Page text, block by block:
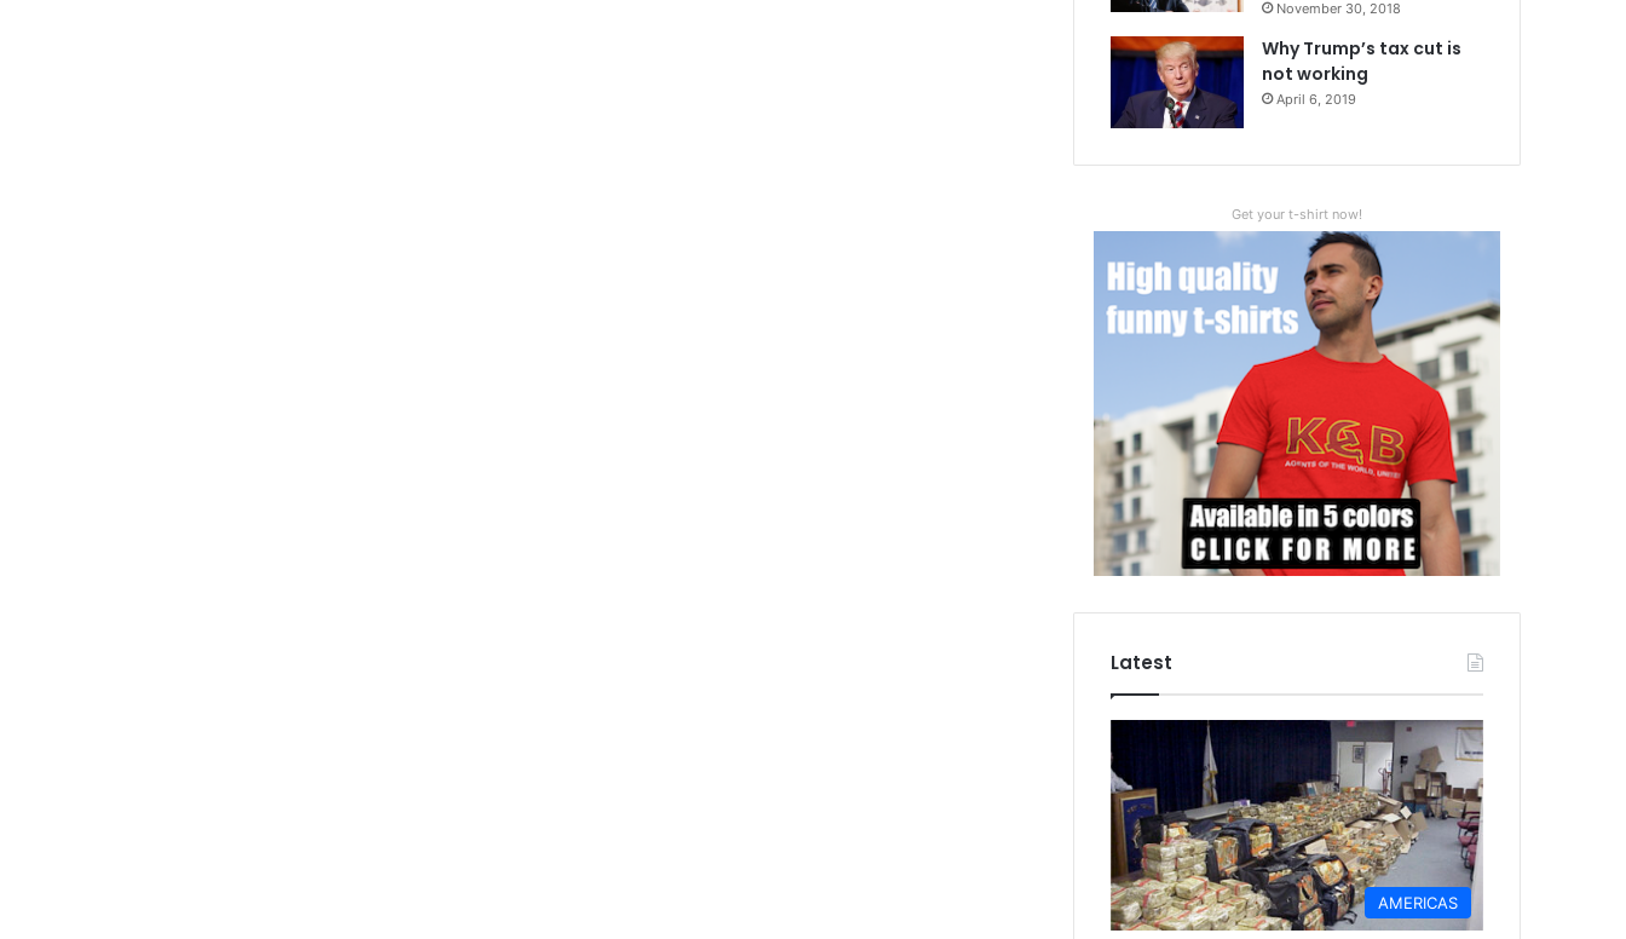
November 30, 2018
Why Trump’s tax cut is
not working
April 6, 2019
Get your t-shirt now!
Latest
AMERICAS